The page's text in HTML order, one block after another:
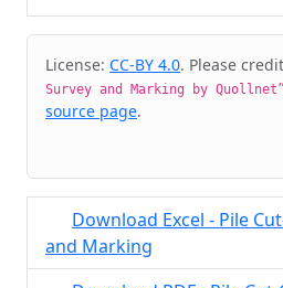
Cite & Embed
License: CC-BY 4.0. Please
Survey and Marking by Quollnet”
source page.
Download Excel - Pile
and Marking